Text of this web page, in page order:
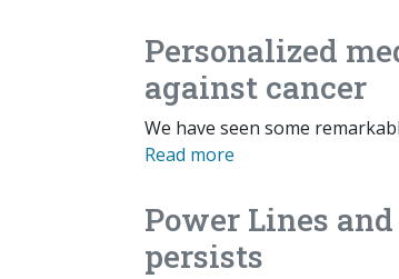
Personalized
against cancer
We have seen some
Read more
Power Lines
persists